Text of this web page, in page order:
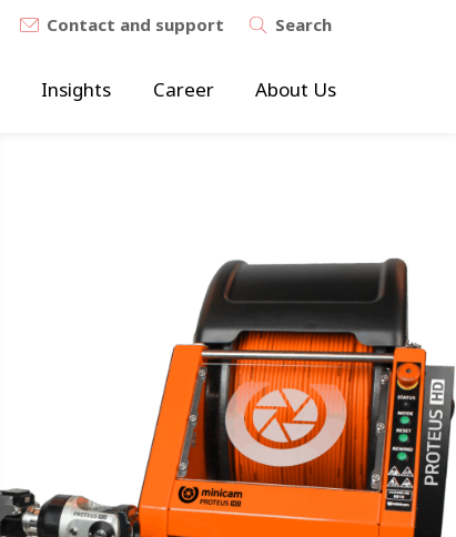
Contact and support Search
Insights Career About Us